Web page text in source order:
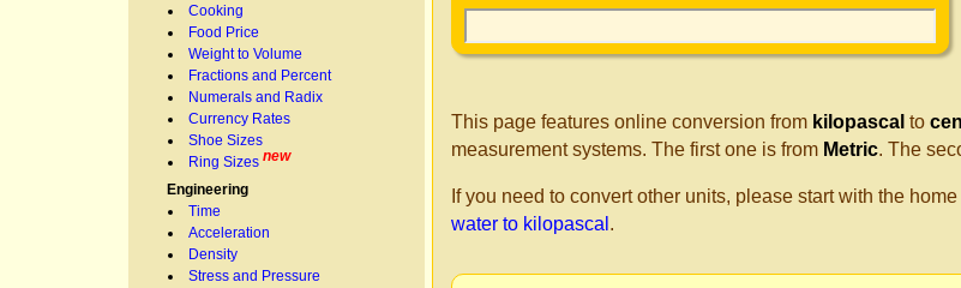
Cooking
Food Price
Weight to Volume
Fractions and Percent
Numerals and Radix
Currency Rates
Shoe Sizes
Ring Sizes new
Engineering
Time
Acceleration
Density
Stress and Pressure
This page features online conversion from kilopascal to
measurement systems. The first one is from Metric. The
If you need to convert other units, please start with the
water to kilopascal .